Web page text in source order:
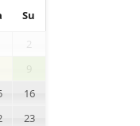
Su
2
9
16
23